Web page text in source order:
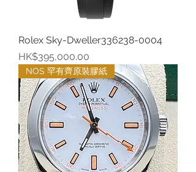
Rolex Sky-Dweller336238-0004
價格
HK$395,000.00
NOS 罕有齊原裝膠紙